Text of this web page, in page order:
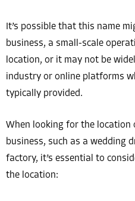
It’s possible that this name
business, a small-scale
location, or it may not be
industry or online platforms
typically provided.
When looking for the location
business, such as a wedding
factory, it’s essential to
the location: